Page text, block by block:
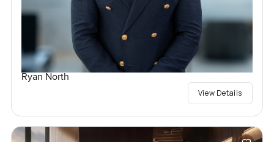
Ryan North
View Details